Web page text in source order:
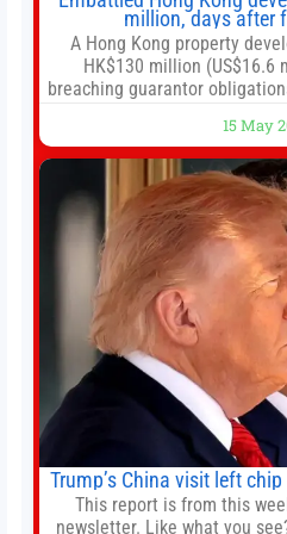
million, days after
A Hong Kong property
HK$130 million (US$16.6
breaching guarantor
embattled company and
death earlier this week. Lofter
renewal projects across the
15 May
Trump’s China visit left
This report is from this
newsletter. Like what you